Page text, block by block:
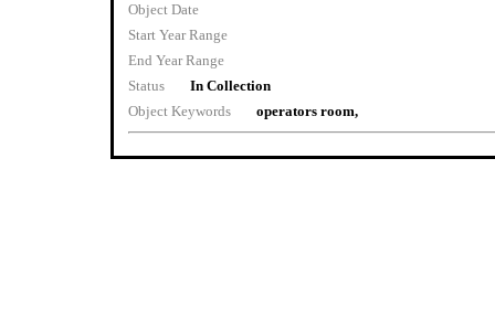
Object Date
Start Year Range
End Year Range
Status
In Collection
Object Keywords
operators room,